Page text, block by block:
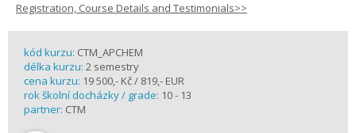
Registration, Course Details and Testimonials>>
kód kurzu: CTM_APCHEM
délka kurzu: 2 semestry
cena kurzu: 19 500,- Kč / 819,- EUR
rok školní docházky / grade: 10 - 13
partner: CTM